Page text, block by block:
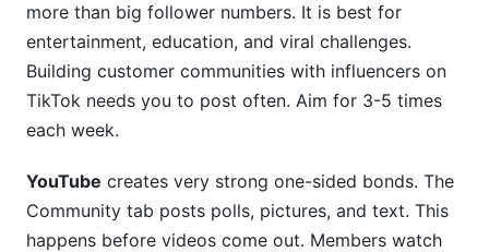
more than big follower numbers. It is best for
entertainment, education, and viral challenges.
Building customer communities with influencers on
TikTok needs you to post often. Aim for 3-5 times
each week.
YouTube creates very strong one-sided bonds. The
Community tab posts polls, pictures, and text. This
happens before videos come out. Members watch